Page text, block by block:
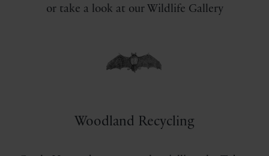
or take a look at our Wildlife Gallery
Woodland Recycling